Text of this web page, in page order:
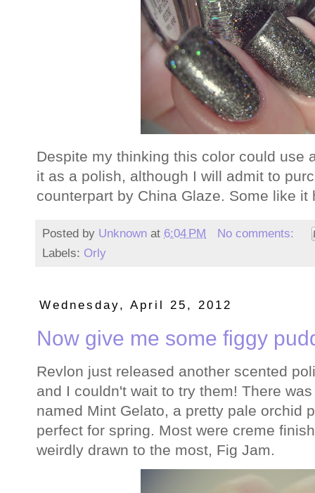
Despite my thinking this color could use
it as a polish, although I will admit to
counterpart by China Glaze. Some like it
Posted by Unknown at 6:04 PM
No comments:
Labels: Orly
Wednesday, April 25, 2012
Now give me some figgy
Revlon just released another scented
and I couldn't wait to try them! There
named Mint Gelato, a pretty pale orchid
perfect for spring. Most were creme
weirdly drawn to the most, Fig Jam.